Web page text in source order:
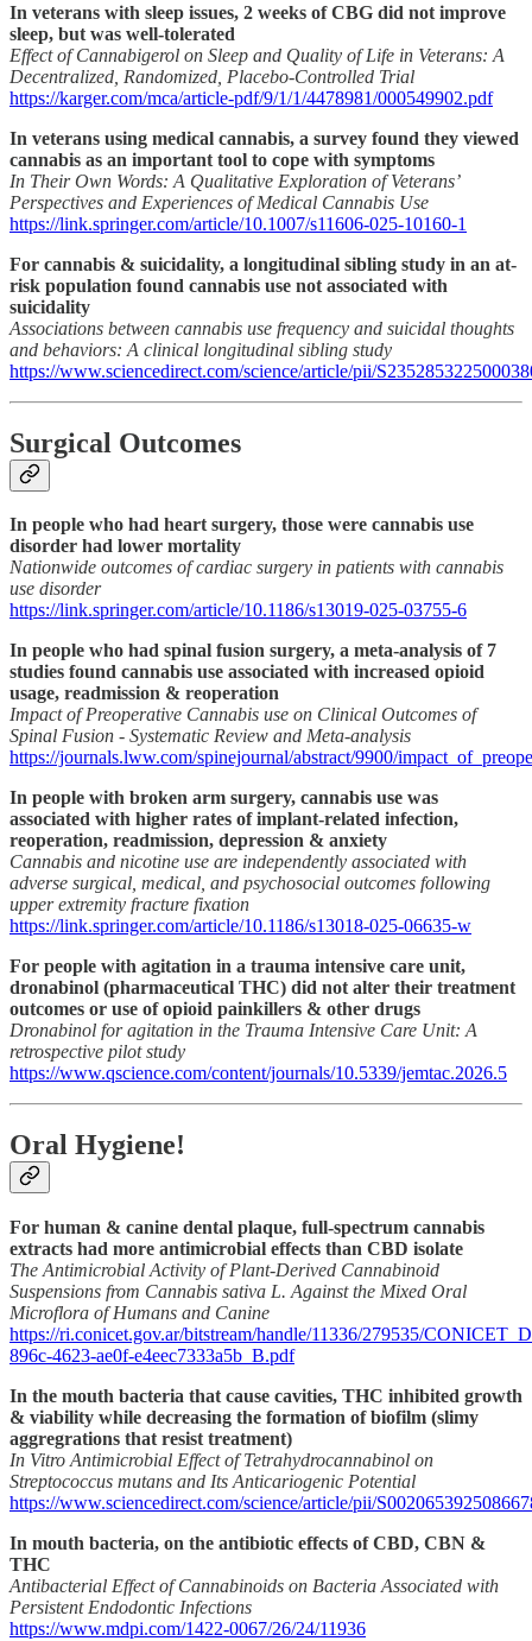
In veterans with sleep issues, 2 weeks of CBG did not improve
sleep, but was well-tolerated
Effect of Cannabigerol on Sleep and Quality of Life in Veterans: A
Decentralized, Randomized, Placebo-Controlled Trial
https://karger.com/mca/article-pdf/9/1/1/4478981/000549902.pdf
In veterans using medical cannabis, a survey found they viewed
cannabis as an important tool to cope with symptoms
In Their Own Words: A Qualitative Exploration of Veterans’
Perspectives and Experiences of Medical Cannabis Use
https://link.springer.com/article/10.1007/s11606-025-10160-1
For cannabis & suicidality, a longitudinal sibling study in an at-
risk population found cannabis use not associated with
suicidality
Associations between cannabis use frequency and suicidal thoughts
and behaviors: A clinical longitudinal sibling study
https://www.sciencedirect.com/science/article/pii/
Surgical Outcomes
In people who had heart surgery, those were cannabis use
disorder had lower mortality
Nationwide outcomes of cardiac surgery in patients with cannabis
use disorder
https://link.springer.com/article/10.1186/s13019-025-03755-6
In people who had spinal fusion surgery, a meta-analysis of 7
studies found cannabis use associated with increased opioid
usage, readmission & reoperation
Impact of Preoperative Cannabis use on Clinical Outcomes of
Spinal Fusion - Systematic Review and Meta-analysis
https://journals.lww.com/spinejournal/abstract/9900/
In people with broken arm surgery, cannabis use was
associated with higher rates of implant-related infection,
reoperation, readmission, depression & anxiety
Cannabis and nicotine use are independently associated with
adverse surgical, medical, and psychosocial outcomes following
upper extremity fracture fixation
https://link.springer.com/article/10.1186/s13018-025-06635-w
For people with agitation in a trauma intensive care unit,
dronabinol (pharmaceutical THC) did not alter their treatment
outcomes or use of opioid painkillers & other drugs
Dronabinol for agitation in the Trauma Intensive Care Unit: A
retrospective pilot study
https://www.qscience.com/content/journals/10.5339/jemtac.2026.5
Oral Hygiene!
For human & canine dental plaque, full-spectrum cannabis
extracts had more antimicrobial effects than CBD isolate
The Antimicrobial Activity of Plant-Derived Cannabinoid
Suspensions from Cannabis sativa L. Against the Mixed Oral
Microflora of Humans and Canine
https://ri.conicet.gov.ar/bitstream/handle/11336/279535/
896c-4623-ae0f-e4eec7333a5b_B.pdf
In the mouth bacteria that cause cavities, THC inhibited growth
& viability while decreasing the formation of biofilm (slimy
aggregrations that resist treatment)
In Vitro Antimicrobial Effect of Tetrahydrocannabinol on
Streptococcus mutans and Its Anticariogenic Potential
https://www.sciencedirect.com/science/article/pii/
In mouth bacteria, on the antibiotic effects of CBD, CBN &
THC
Antibacterial Effect of Cannabinoids on Bacteria Associated with
Persistent Endodontic Infections
https://www.mdpi.com/1422-0067/26/24/11936